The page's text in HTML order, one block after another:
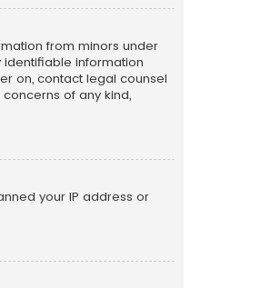
from minors under
information
on, contact legal counsel
of any kind,
your IP address or